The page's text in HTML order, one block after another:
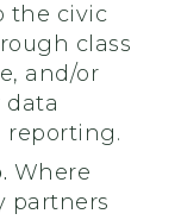
the civic
class
and/or
data
reporting.
Where
partners